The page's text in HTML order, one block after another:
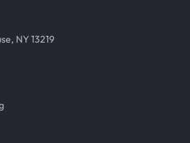
NY 13219